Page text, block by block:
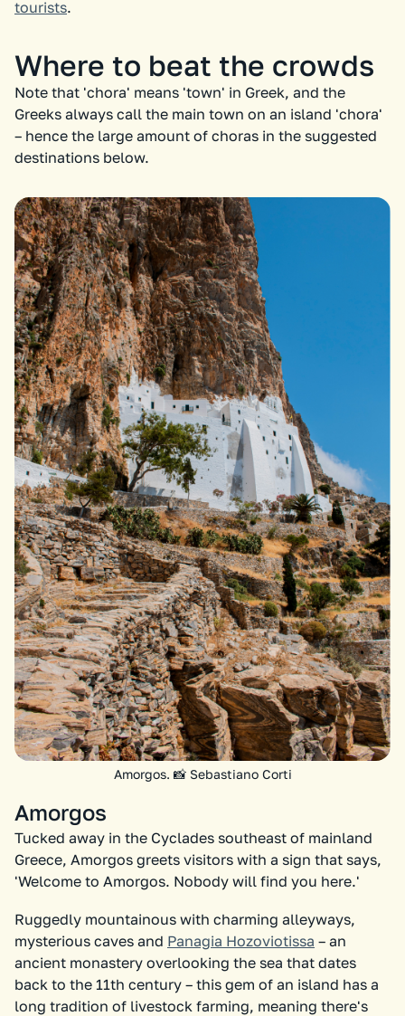
tourists.
Where to beat the crowds
Note that 'chora' means 'town' in Greek, and the
Greeks always call the main town on an island 'chora'
– hence the large amount of choras in the suggested
destinations below.
Amorgos. 📸 Sebastiano Corti
Amorgos
Tucked away in the Cyclades southeast of mainland
Greece, Amorgos greets visitors with a sign that says,
'Welcome to Amorgos. Nobody will find you here.'
Ruggedly mountainous with charming alleyways,
mysterious caves and Panagia Hozoviotissa – an
ancient monastery overlooking the sea that dates
back to the 11th century – this gem of an island has a
long tradition of livestock farming, meaning there's